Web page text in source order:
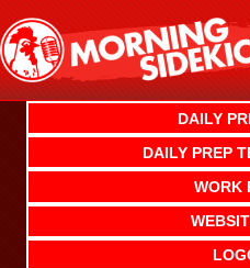
content
DAILY
DAILY PREP
WORK